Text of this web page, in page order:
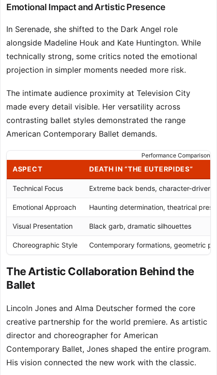
Emotional Impact and Artistic Presence
In Serenade, she shifted to the Dark Angel role
alongside Madeline Houk and Kate Huntington. While
technically strong, some critics noted the emotional
projection in simpler moments needed more risk.
The intimate audience proximity at Television City
made every detail visible. Her versatility across
contrasting ballet styles demonstrated the range
American Contemporary Ballet demands.
Performance Comparison:
ASPECT DEATH IN “THE EUTERPIDES”
Technical Focus Extreme back bends, character-driven
Emotional Approach Haunting determination, theatrical
Visual Presentation Black garb, dramatic silhouettes
Choreographic Style Contemporary formations, geometric
The Artistic Collaboration Behind the
Ballet
Lincoln Jones and Alma Deutscher formed the core
creative partnership for the world premiere. As artistic
director and choreographer for American
Contemporary Ballet, Jones shaped the entire program.
His vision connected the new work with the classic.